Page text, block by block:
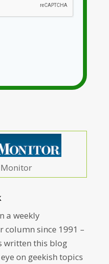
Monitor
a weekly
column since 1991 –
written this blog
on geekish topics